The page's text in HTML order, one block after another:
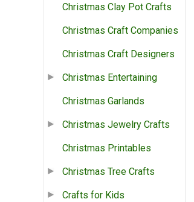
Christmas Clay Pot Crafts
Christmas Craft Companies
Christmas Craft Designers
Christmas Entertaining
Christmas Garlands
Christmas Jewelry Crafts
Christmas Printables
Christmas Tree Crafts
Crafts for Kids